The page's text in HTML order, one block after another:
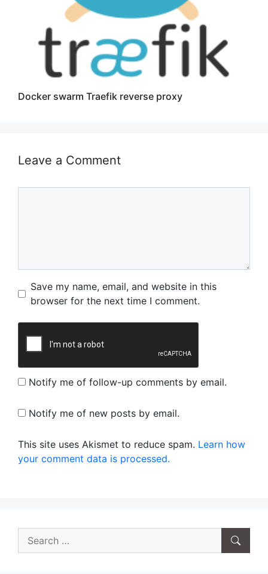
Docker swarm Traefik reverse proxy
Leave a Comment
Name
Email
Website
Save my name, email, and website in this
browser for the next time I comment.
Notify me of follow-up comments by email.
Notify me of new posts by email.
This site uses Akismet to reduce spam. Learn how
your comment data is processed.
Search